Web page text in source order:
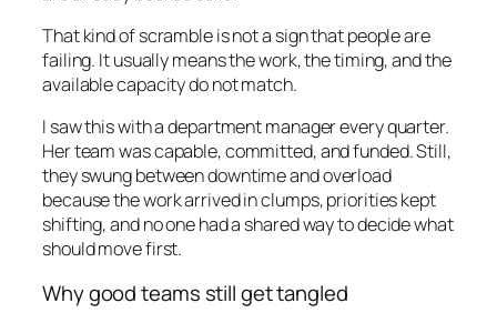
That kind of scramble is not a sign that people are
failing. It usually means the work, the timing, and the
available capacity do not match.
I saw this with a department manager every quarter.
Her team was capable, committed, and funded. Still,
they swung between downtime and overload
because the work arrived in clumps, priorities kept
shifting, and no one had a shared way to decide what
should move first.
Why good teams still get tangled